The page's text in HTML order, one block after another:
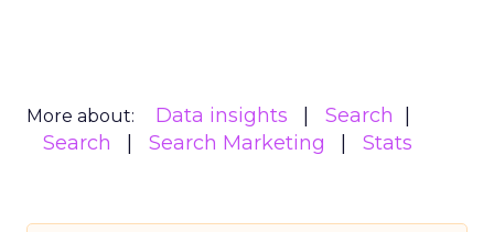
More about: Data insights
Search
Search
Search Marketing Stats